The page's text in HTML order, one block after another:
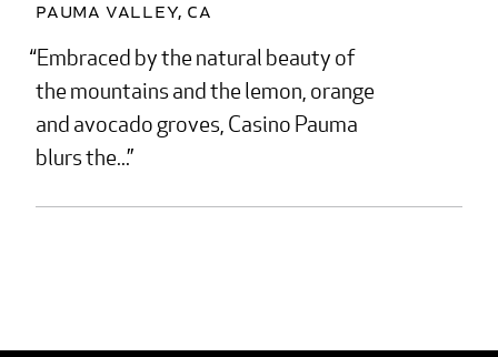
Pauma Valley, CA
Embraced by the natural beauty of
the mountains and the lemon, orange
and avocado groves, Casino Pauma
blurs the...